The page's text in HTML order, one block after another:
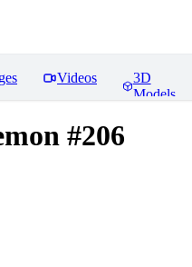
Videos
3D
Models
#206